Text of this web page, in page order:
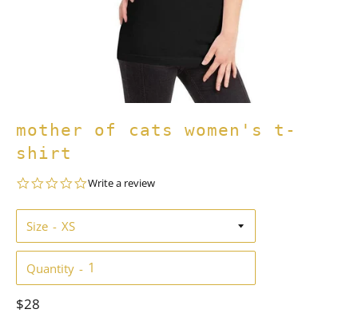
mother of cats women's t-
shirt
0.0
rating
Write a review
Size
Quantity
Regular
$28